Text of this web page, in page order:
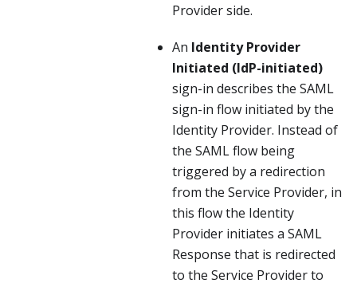
Provider side.
An Identity Provider
Initiated (IdP-initiated)
sign-in describes the SAML
sign-in flow initiated by the
Identity Provider. Instead of
the SAML flow being
triggered by a redirection
from the Service Provider, in
this flow the Identity
Provider initiates a SAML
Response that is redirected
to the Service Provider to